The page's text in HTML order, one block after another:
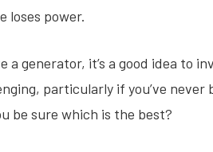
loses power.
a generator, it’s a good idea to
particularly if you’ve
be sure which is the best?